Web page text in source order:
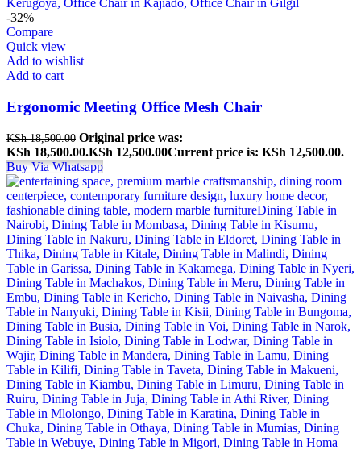
-32%
Compare
Quick view
Add to wishlist
Add to cart
Ergonomic Meeting Office Mesh Chair
KSh18,500.00 Original price was:
KSh 18,500.00.KSh 12,500.00Current price is: KSh 12,500.00.
Buy Via Whatsapp